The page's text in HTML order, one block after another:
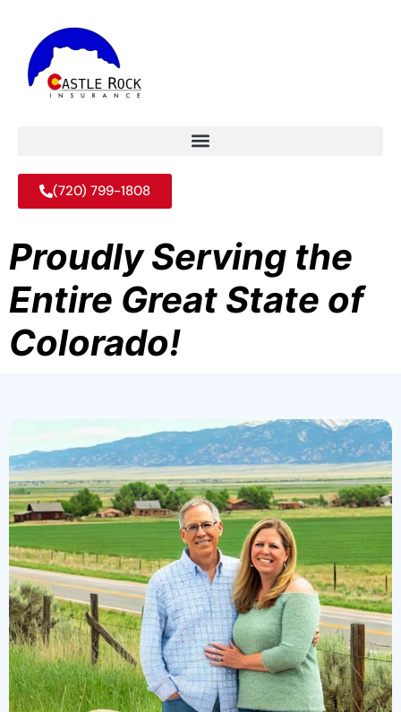
(720) 799-1808
Proudly Serving the
Entire Great State of
Colorado!